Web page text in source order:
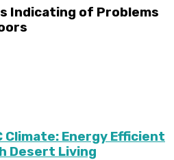
Indicating of Problems
Climate: Energy Efficient
Desert Living